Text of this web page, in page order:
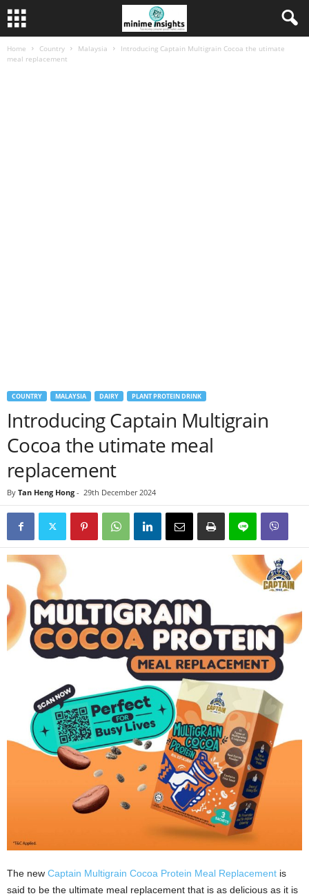
Home Country Malaysia
Introducing Captain Multigrain Cocoa the utimate
meal replacement
COUNTRY MALAYSIA DAIRY PLANT PROTEIN DRINK
Introducing Captain Multigrain
Cocoa the utimate meal
replacement
By Tan Heng Hong - 29th December 2024
The new Captain Multigrain Cocoa Protein Meal Replacement is
said to be the ultimate meal replacement that is as delicious as it is